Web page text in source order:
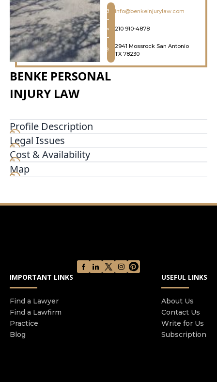
info@benkeinjurylaw.com
210 910-4878
2941 Mossrock San Antonio
TX 78230
BENKE PERSONAL
INJURY LAW
Profile Description
For over 20 years, the Law Office of Steven C.
Benke has been a pillar of reliability and
excellence in family law. Our deep-rooted
commitment to justice and your trust have been
same principles to serve you in the realm of auto
Law Office of Steven C. Benke, we bring our
extensive legal expertise and compassionate
approach to each case, ensuring your concerns
are heard and addressed promptly.
Legal Issues
Cost & Availability
Map
IMPORTANT LINKS
Find a Lawyer
Find a Lawfirm
Practice
Blog
USEFUL LINKS
About Us
Contact Us
Write for Us
Subscription